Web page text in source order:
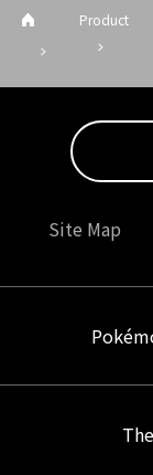
Product
Site Map